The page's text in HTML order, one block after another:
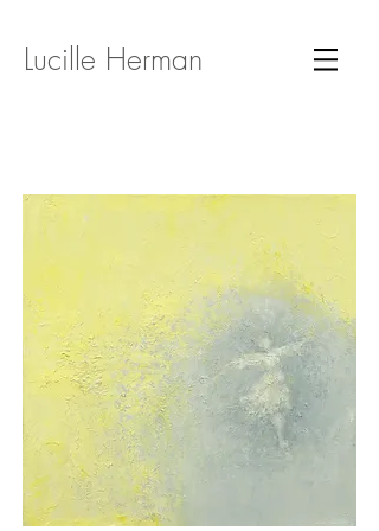
Lucille Herman